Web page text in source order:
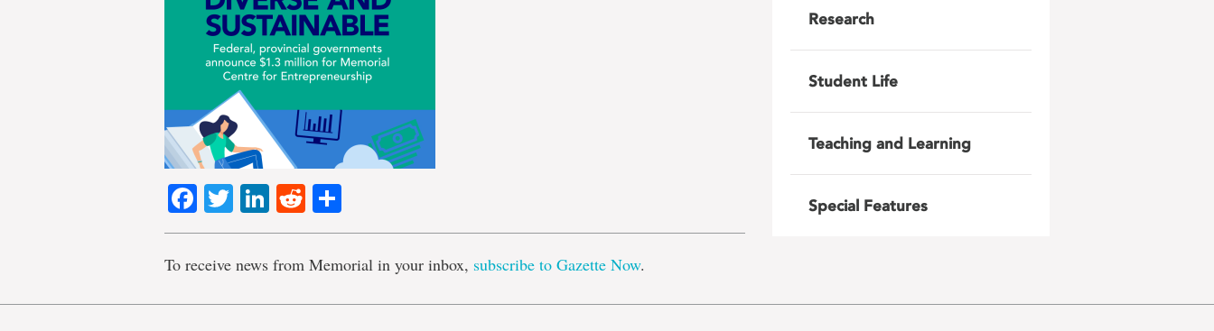
Facebook
TwitterLinkedIn
Reddit
To receive news from Memorial in your inbox, subscribe to Gazette Now.
Research
Student Life
Teaching and Learning
Special Features